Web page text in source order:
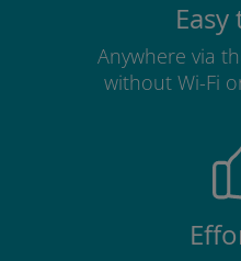
Anywhere via
without Wi-Fi